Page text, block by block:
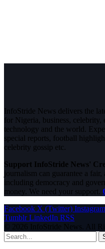
InfoStride News delivers the
for Nigeria, business, celebrity,
technology and the world.
special reports, football
celebrity gossip etc.
Support InfoStride News'
journalism can guarantee a
including democracy and
money. We need your support.
Facebook X (Twitter) Instagram
Tumblr LinkedIn RSS
© 2026 InfoStride News. All